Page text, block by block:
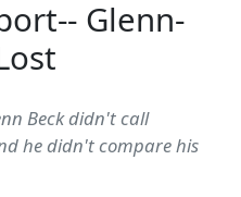
Glenn-
Beck didn't call
he didn't compare his